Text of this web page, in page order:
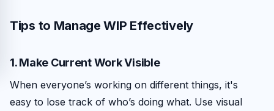
Tips to Manage WIP Effectively
1. Make Current Work Visible
When everyone’s working on different things, it's
easy to lose track of who’s doing what. Use visual